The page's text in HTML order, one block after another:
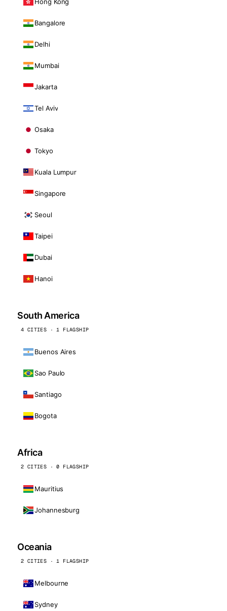
Bangalore
Delhi
Mumbai
Jakarta
Tel Aviv
Osaka
Tokyo
Kuala Lumpur
Singapore
Seoul
Taipei
Dubai
Hanoi
South America
4 CITIES · 1 FLAGSHIP
Buenos Aires
Sao Paulo
Santiago
Bogota
Africa
2 CITIES · 0 FLAGSHIP
Mauritius
Johannesburg
Oceania
2 CITIES · 1 FLAGSHIP
Melbourne
Sydney